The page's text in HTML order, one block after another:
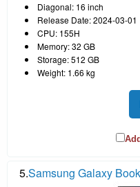
Diagonal: 16 inch
Release Date: 2024-03-01
CPU: 155H
Memory: 32 GB
Storage: 512 GB
Weight: 1.66 kg
5.Samsung Galaxy